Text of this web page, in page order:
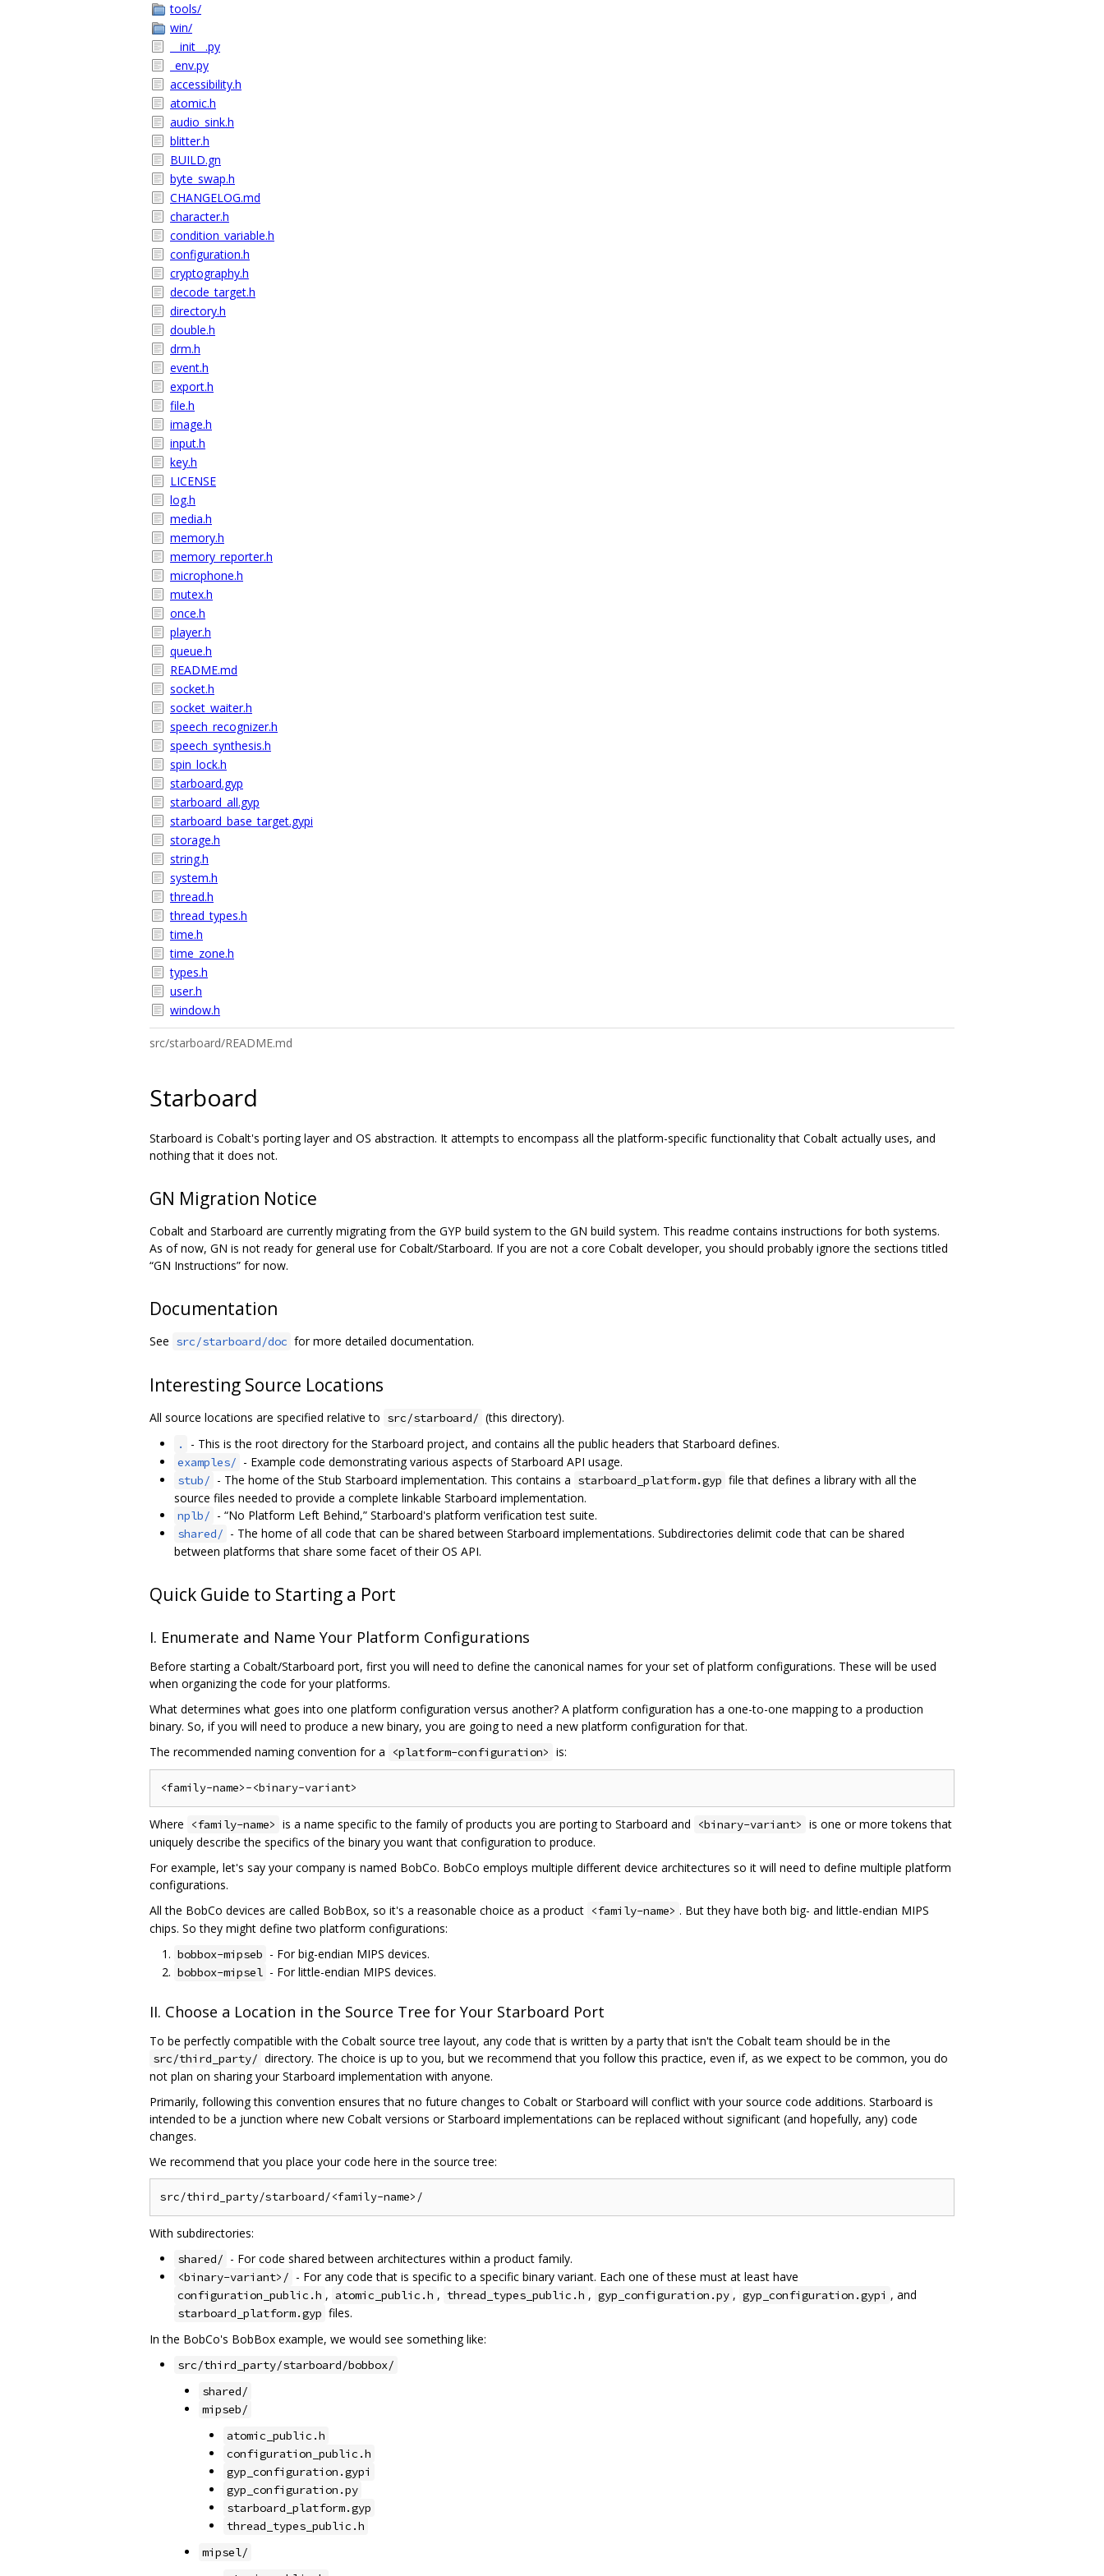
tools/
win/
__init__.py
_env.py
accessibility.h
atomic.h
audio_sink.h
blitter.h
BUILD.gn
byte_swap.h
CHANGELOG.md
character.h
condition_variable.h
configuration.h
cryptography.h
decode_target.h
directory.h
double.h
drm.h
event.h
export.h
file.h
image.h
input.h
key.h
LICENSE
log.h
media.h
memory.h
memory_reporter.h
microphone.h
mutex.h
once.h
player.h
queue.h
README.md
socket.h
socket_waiter.h
speech_recognizer.h
speech_synthesis.h
spin_lock.h
starboard.gyp
starboard_all.gyp
starboard_base_target.gypi
storage.h
string.h
system.h
thread.h
thread_types.h
time.h
time_zone.h
types.h
user.h
window.h
src/starboard/README.md
Starboard
Starboard is Cobalt's porting layer and OS abstraction. It attempts to encompass all the platform-specific functionality that Cobalt actually uses, and
nothing that it does not.
GN Migration Notice
Cobalt and Starboard are currently migrating from the GYP build system to the GN build system. This readme contains instructions for both systems.
As of now, GN is not ready for general use for Cobalt/Starboard. If you are not a core Cobalt developer, you should probably ignore the sections titled
“GN Instructions” for now.
Documentation
See src/starboard/doc for more detailed documentation.
Interesting Source Locations
All source locations are specified relative to src/starboard/ (this directory).
. - This is the root directory for the Starboard project, and contains all the public headers that Starboard defines.
examples/ - Example code demonstrating various aspects of Starboard API usage.
stub/ - The home of the Stub Starboard implementation. This contains a starboard_platform.gyp file that defines a library with all the
source files needed to provide a complete linkable Starboard implementation.
nplb/ - “No Platform Left Behind,” Starboard's platform verification test suite.
shared/ - The home of all code that can be shared between Starboard implementations. Subdirectories delimit code that can be shared
between platforms that share some facet of their OS API.
Quick Guide to Starting a Port
I. Enumerate and Name Your Platform Configurations
Before starting a Cobalt/Starboard port, first you will need to define the canonical names for your set of platform configurations. These will be used
when organizing the code for your platforms.
What determines what goes into one platform configuration versus another? A platform configuration has a one-to-one mapping to a production
binary. So, if you will need to produce a new binary, you are going to need a new platform configuration for that.
The recommended naming convention for a
<platform-configuration> is:
Where <family-name> is a name specific to the family of products you are porting to Starboard and <binary-variant> is one or more tokens that
uniquely describe the specifics of the binary you want that configuration to produce.
For example, let's say your company is named BobCo. BobCo employs multiple different device architectures so it will need to define multiple platform
configurations.
All the BobCo devices are called BobBox, so it's a reasonable choice as a product <family-name> . But they have both big- and little-endian MIPS
chips. So they might define two platform configurations:
bobbox-mipseb - For big-endian MIPS devices.
bobbox-mipsel - For little-endian MIPS devices.
II. Choose a Location in the Source Tree for Your Starboard Port
To be perfectly compatible with the Cobalt source tree layout, any code that is written by a party that isn't the Cobalt team should be in the
src/third_party/ directory. The choice is up to you, but we recommend that you follow this practice, even if, as we expect to be common, you do
not plan on sharing your Starboard implementation with anyone.
Primarily, following this convention ensures that no future changes to Cobalt or Starboard will conflict with your source code additions. Starboard is
intended to be a junction where new Cobalt versions or Starboard implementations can be replaced without significant (and hopefully, any) code
changes.
We recommend that you place your code here in the source tree:
With subdirectories:
shared/ - For code shared between architectures within a product family.
<binary-variant>/ - For any code that is specific to a specific binary variant. Each one of these must at least have
configuration_public.h , atomic_public.h , thread_types_public.h , gyp_configuration.py , gyp_configuration.gypi , and
starboard_platform.gyp files.
In the BobCo's BobBox example, we would see something like:
src/third_party/starboard/bobbox/
shared/
mipseb/
atomic_public.h
configuration_public.h
gyp_configuration.gypi
gyp_configuration.py
starboard_platform.gyp
thread_types_public.h
mipsel/